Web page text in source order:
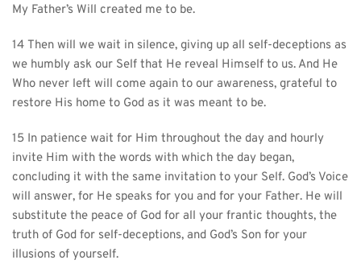
My Father’s Will created me to be.
14 Then will we wait in silence, giving up all self-deceptions as
we humbly ask our Self that He reveal Himself to us. And He
Who never left will come again to our awareness, grateful to
restore His home to God as it was meant to be.
15 In patience wait for Him throughout the day and hourly
invite Him with the words with which the day began,
concluding it with the same invitation to your Self. God’s Voice
will answer, for He speaks for you and for your Father. He will
substitute the peace of God for all your frantic thoughts, the
truth of God for self-deceptions, and God’s Son for your
illusions of yourself.